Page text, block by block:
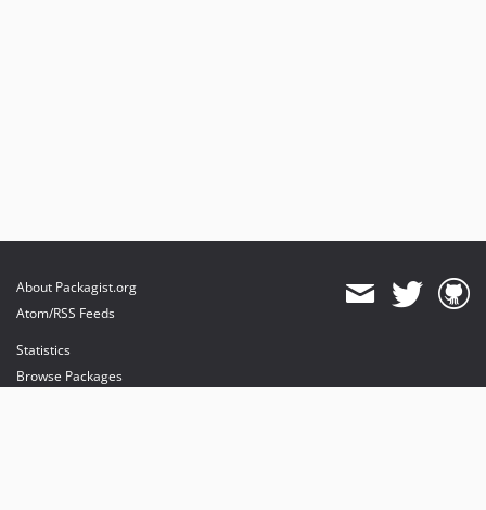
About Packagist.org
Atom/RSS Feeds
Statistics
Browse Packages